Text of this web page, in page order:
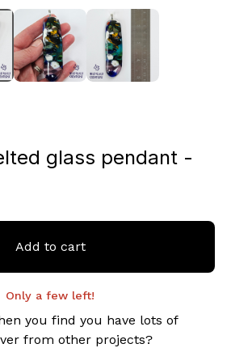
glass pendant -
Add to cart
Only a few left!
you find you have lots of
from other projects?